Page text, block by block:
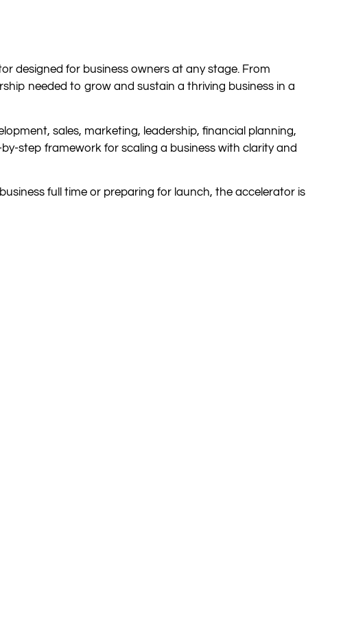
designed for business owners at any stage. From
needed to grow and sustain a thriving business in a
sales, marketing, leadership, financial planning,
step framework for scaling a business with clarity and
full time or preparing for launch, the accelerator is